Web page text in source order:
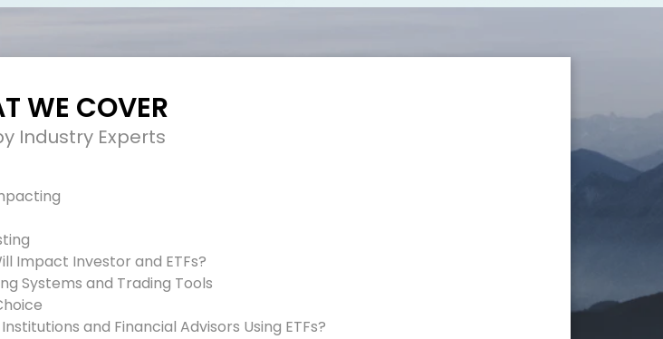
WE COVER
Industry Experts
Impact Investor and ETFs?
Systems and Trading Tools
and Financial Advisors Using ETFs?